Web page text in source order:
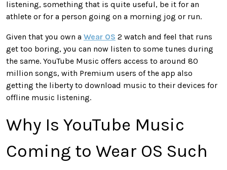
listening, something that is quite useful, be it for an
athlete or for a person going on a morning jog or run.
Given that you own a Wear OS 2 watch and feel that runs
get too boring, you can now listen to some tunes during
the same. YouTube Music offers access to around 80
million songs, with Premium users of the app also
getting the liberty to download music to their devices for
offline music listening.
Why Is YouTube Music
Coming to Wear OS Such